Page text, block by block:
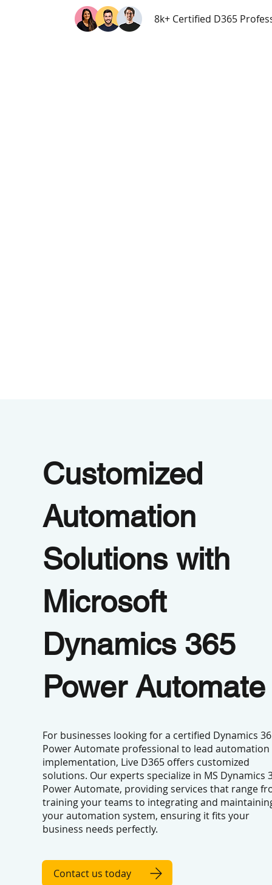
8k+ Certified D365
Customized
Automation
Solutions with
Microsoft
Dynamics 365
Power Automate
For businesses looking for a certified Dynamics
Power Automate professional to lead automation
implementation, Live D365 offers customized
solutions. Our experts specialize in MS Dynamics
Power Automate, providing services that range
training your teams to integrating and
your automation system, ensuring it fits your
business needs perfectly.
Contact us today